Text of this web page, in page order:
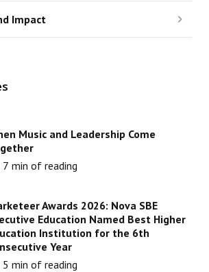
Impact
Music and Leadership Come
7 min of reading
Awards 2026: Nova SBE
Education Named Best Higher
Institution for the 6th
Year
5 min of reading